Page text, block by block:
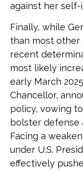
against her self-
Finally, while
than most other
recent
most likely
early March
Chancellor,
policy, vowing
bolster defense
Facing a
under U.S.
effectively